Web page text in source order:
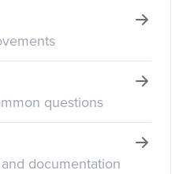
questions
documentation